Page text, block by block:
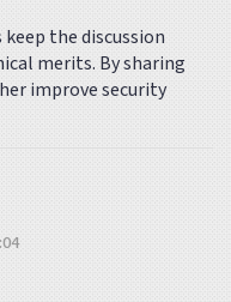
the discussion
merits. By sharing
improve security